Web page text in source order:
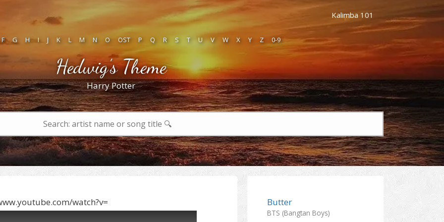
Kalimba 101
F G H I J K L M N O OST P Q R S T U V W X Y Z 0-9
Hedwig’s Theme
Harry Potter
watch?v= Butter
BTS (Bangtan Boys)